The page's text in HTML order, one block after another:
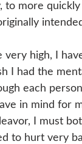
more
very high, I
I had the
each
in mind for
I must
to hurt very